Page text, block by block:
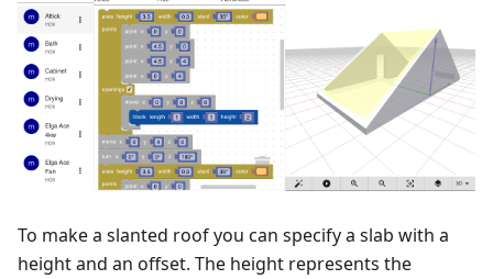
To make a slanted roof you can specify a slab with a
height and an offset. The height represents the